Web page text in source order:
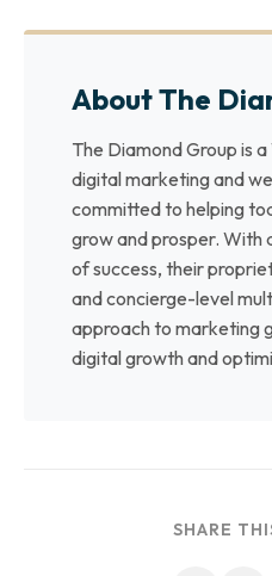
About The
The Diamond Group is
digital marketing and
committed to helping
grow and prosper.
of success, their
and concierge-level
approach to marketing
digital growth and
SHARE